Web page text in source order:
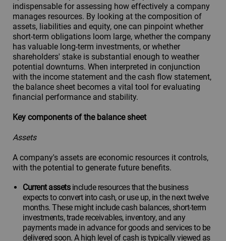
indispensable for assessing how effectively a company
manages resources. By looking at the composition of
assets, liabilities and equity, one can pinpoint whether
short-term obligations loom large, whether the company
has valuable long-term investments, or whether
shareholders' stake is substantial enough to weather
potential downturns. When interpreted in conjunction
with the income statement and the cash flow statement,
the balance sheet becomes a vital tool for evaluating
financial performance and stability.
Key components of the balance sheet
Assets
A company's assets are economic resources it controls,
with the potential to generate future benefits.
Current assetsinclude resources that the business
expects to convert into cash, or use up, in the next twelve
months. These might include cash balances, short-term
investments, trade receivables, inventory, and any
payments made in advance for goods and services to be
delivered soon. A high level of cash is typically viewed as